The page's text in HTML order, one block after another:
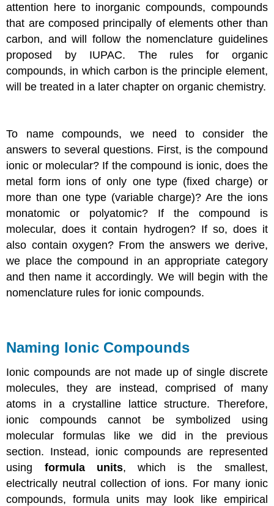
attention here to inorganic compounds, compounds
that are composed principally of elements other than
carbon, and will follow the nomenclature guidelines
proposed by IUPAC. The rules for organic
compounds, in which carbon is the principle element,
will be treated in a later chapter on organic chemistry.
To name compounds, we need to consider the
answers to several questions. First, is the compound
ionic or molecular? If the compound is ionic, does the
metal form ions of only one type (fixed charge) or
more than one type (variable charge)? Are the ions
monatomic or polyatomic? If the compound is
molecular, does it contain hydrogen? If so, does it
also contain oxygen? From the answers we derive,
we place the compound in an appropriate category
and then name it accordingly. We will begin with the
nomenclature rules for ionic compounds.
Naming Ionic Compounds
Ionic compounds are not made up of single discrete
molecules, they are instead, comprised of many
atoms in a crystalline lattice structure. Therefore,
ionic compounds cannot be symbolized using
molecular formulas like we did in the previous
section. Instead, ionic compounds are represented
using formula units, which is the smallest,
electrically neutral collection of ions. For many ionic
compounds, formula units may look like empirical